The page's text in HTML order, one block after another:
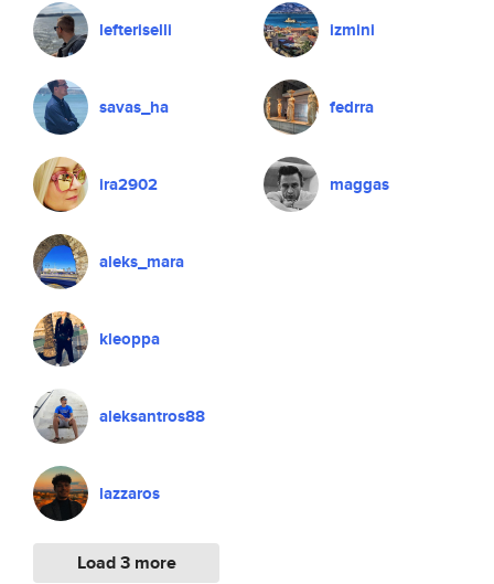
lefteriselli
savas_ha
ira2902
aleks_mara
kleoppa
aleksantros88
lazzaros
Load 3 more
izmini
fedrra
maggas